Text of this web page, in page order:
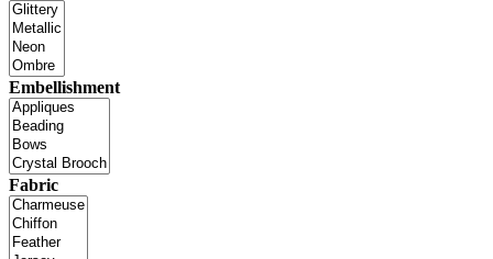
Embellishment
Fabric